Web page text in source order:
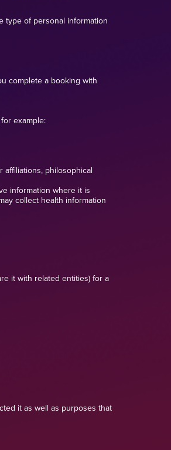
type of personal information
complete a booking with
example:
affiliations, philosophical
information where it is
collect health information
it with related entities) for a
it as well as purposes that